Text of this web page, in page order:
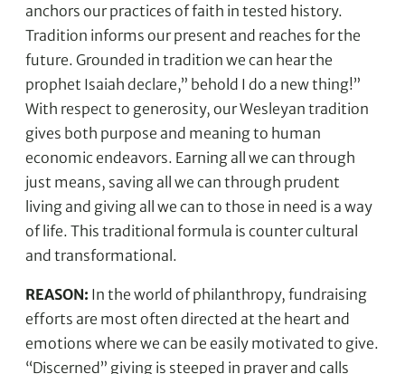
anchors our practices of faith in tested history.
Tradition informs our present and reaches for the
future. Grounded in tradition we can hear the
prophet Isaiah declare,” behold I do a new thing!”
With respect to generosity, our Wesleyan tradition
gives both purpose and meaning to human
economic endeavors. Earning all we can through
just means, saving all we can through prudent
living and giving all we can to those in need is a way
of life. This traditional formula is counter cultural
and transformational.
REASON: In the world of philanthropy, fundraising
efforts are most often directed at the heart and
emotions where we can be easily motivated to give.
“Discerned” giving is steeped in prayer and calls